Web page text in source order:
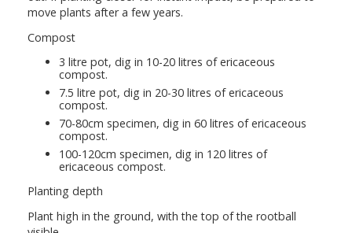
move plants after a few years.
Compost
3 litre pot, dig in 10-20 litres of ericaceous
compost.
7.5 litre pot, dig in 20-30 litres of ericaceous
compost.
70-80cm specimen, dig in 60 litres of ericaceous
compost.
100-120cm specimen, dig in 120 litres of
ericaceous compost.
Planting depth
Plant high in the ground, with the top of the rootball